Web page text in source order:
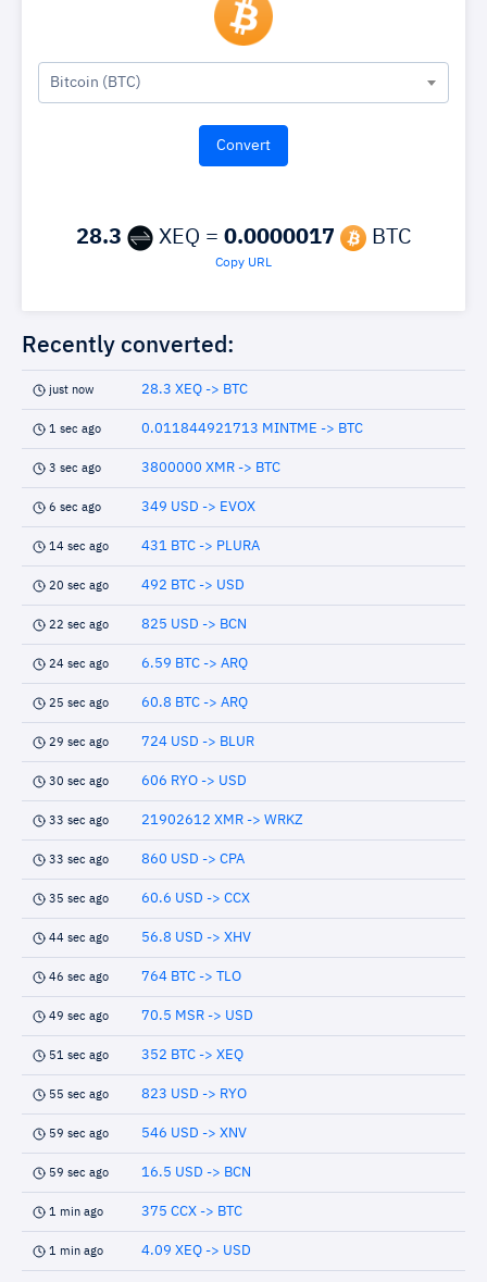
Bitcoin (BTC)
28.3 XEQ = 0.0000017 BTC
Copy URL
Recently converted:
just now 28.3 XEQ -> BTC
1 sec ago 0.011844921713 MINTME -> BTC
3 sec ago 3800000 XMR -> BTC
6 sec ago 349 USD -> EVOX
14 sec ago 431 BTC -> PLURA
20 sec ago 492 BTC -> USD
22 sec ago 825 USD -> BCN
24 sec ago 6.59 BTC -> ARQ
25 sec ago 60.8 BTC -> ARQ
29 sec ago 724 USD -> BLUR
30 sec ago 606 RYO -> USD
33 sec ago 21902612 XMR -> WRKZ
33 sec ago 860 USD -> CPA
35 sec ago 60.6 USD -> CCX
44 sec ago 56.8 USD -> XHV
46 sec ago 764 BTC -> TLO
49 sec ago 70.5 MSR -> USD
51 sec ago 352 BTC -> XEQ
55 sec ago 823 USD -> RYO
59 sec ago 546 USD -> XNV
59 sec ago 16.5 USD -> BCN
1 min ago 375 CCX -> BTC
1 min ago 4.09 XEQ -> USD